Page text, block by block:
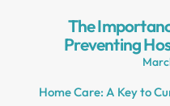
The
Preventing
Home Care: A Key to